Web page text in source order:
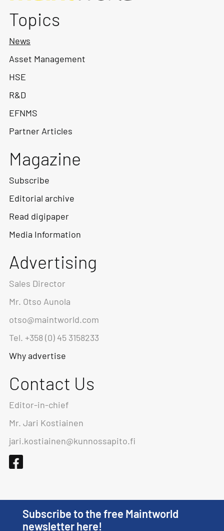
Topics
News
Asset Management
HSE
R&D
EFNMS
Partner Articles
Magazine
Subscribe
Editorial archive
Read digipaper
Media Information
Advertising
Sales Director
Mr. Otso Aunola
otso@maintworld.com
Tel. +358 (0) 45 3158233
Why advertise
Contact Us
Editor-in-chief
Mr. Jari Kostiainen
jari.kostiainen@kunnossapito.fi
Subscribe to the free Maintworld
newsletter here!